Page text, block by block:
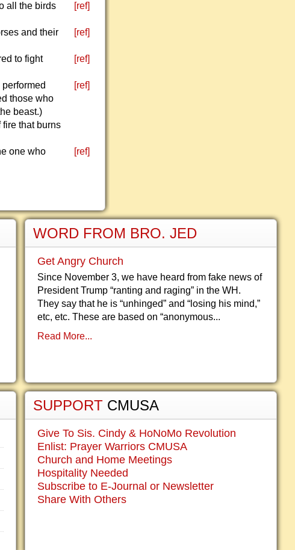
all the birds
[ref]
and their
[ref]
to fight
[ref]
those who
beast.)
that burns
[ref]
one who
[ref]
WORD FROM BRO. JED
Get Angry Church
Since November 3, we have heard from fake news of
President Trump “ranting and raging” in the WH.
They say that he is “unhinged” and “losing his mind,”
etc, etc. These are based on “anonymous...
Read More...
SUPPORT CMUSA
Give To Sis. Cindy & HoNoMo Revolution
Enlist: Prayer Warriors CMUSA
Church and Home Meetings
Hospitality Needed
Subscribe to E-Journal or Newsletter
Share With Others